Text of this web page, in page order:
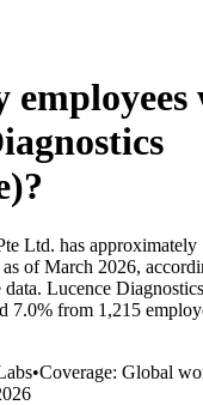
?
Ltd. has approximately
of March 2026,
Lucence
7.0% from 1,215
•Coverage: Global